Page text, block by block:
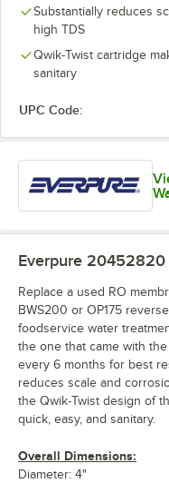
Substantially reduces
high TDS
Qwik-Twist cartridge
sanitary
UPC Code:
Everpure 20452820
Replace a used RO
BWS200 or OP175
foodservice water
the one that came with
every 6 months for best
reduces scale and
the Qwik-Twist design of
quick, easy, and sanitary.
Overall Dimensions:
Diameter: 4"